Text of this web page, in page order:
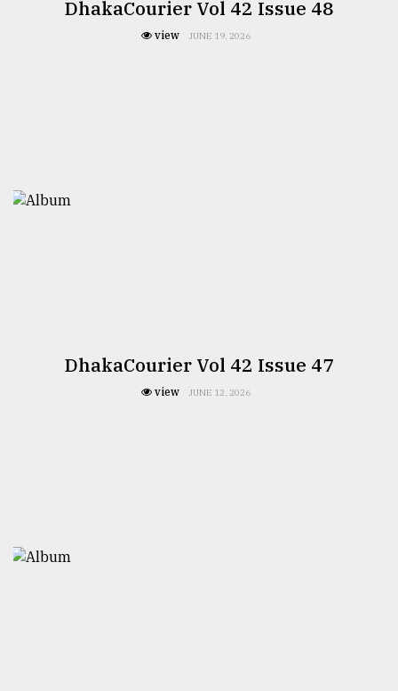
DhakaCourier Vol 42 Issue 48
view JUNE 19, 2026
DhakaCourier Vol 42 Issue 47
view JUNE 12, 2026